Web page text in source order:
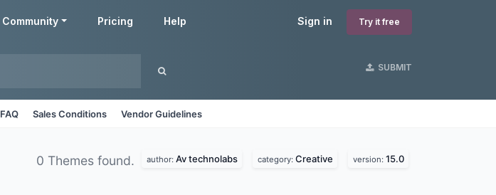
Sign in Try it free
Community Pricing Help
SUBMIT
FAQ Sales Conditions Vendor Guidelines
0 Themes found. author: Av technolabs category: Creative version: 15.0